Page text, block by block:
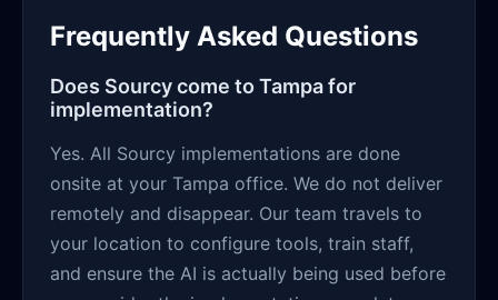
Frequently Asked Questions
Does Sourcy come to Tampa for
implementation?
Yes. All Sourcy implementations are done
onsite at your Tampa office. We do not deliver
remotely and disappear. Our team travels to
your location to configure tools, train staff,
and ensure the AI is actually being used before